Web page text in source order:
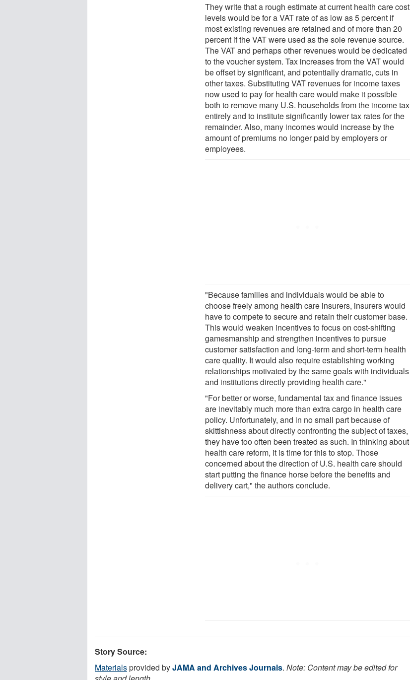
They write that a rough estimate at current health care cost
levels would be for a VAT rate of as low as 5 percent if
most existing revenues are retained and of more than 20
percent if the VAT were used as the sole revenue source.
The VAT and perhaps other revenues would be dedicated
to the voucher system. Tax increases from the VAT would
be offset by significant, and potentially dramatic, cuts in
other taxes. Substituting VAT revenues for income taxes
now used to pay for health care would make it possible
both to remove many U.S. households from the income tax
entirely and to institute significantly lower tax rates for the
remainder. Also, many incomes would increase by the
amount of premiums no longer paid by employers or
employees.
"Because families and individuals would be able to
choose freely among health care insurers, insurers would
have to compete to secure and retain their customer base.
This would weaken incentives to focus on cost-shifting
gamesmanship and strengthen incentives to pursue
customer satisfaction and long-term and short-term health
care quality. It would also require establishing working
relationships motivated by the same goals with individuals
and institutions directly providing health care."
"For better or worse, fundamental tax and finance issues
are inevitably much more than extra cargo in health care
policy. Unfortunately, and in no small part because of
skittishness about directly confronting the subject of taxes,
they have too often been treated as such. In thinking about
health care reform, it is time for this to stop. Those
concerned about the direction of U.S. health care should
start putting the finance horse before the benefits and
delivery cart," the authors conclude.
Story Source:
Materialsprovided byJAMA and Archives Journals. Note: Content may be edited for